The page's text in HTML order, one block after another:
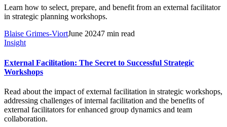
Learn how to select, prepare, and benefit from an external facilitator
in strategic planning workshops.
Blaise Grimes-ViortJune 20247 min read
Insight
External Facilitation: The Secret to Successful Strategic
Workshops
Read about the impact of external facilitation in strategic workshops,
addressing challenges of internal facilitation and the benefits of
external facilitators for enhanced group dynamics and team
collaboration.